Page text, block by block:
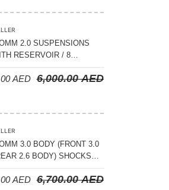
2.0 SUSPENSIONS
RESERVOIR / 8
ADJUSTABLE –
T2 – 2023 ON6,000.00AED
AED
3.0 BODY (FRONT 3.0
2.6 BODY) SHOCKS
8
& REBOUND
6,700.00AED
AED